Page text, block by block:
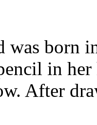
was born
in
After